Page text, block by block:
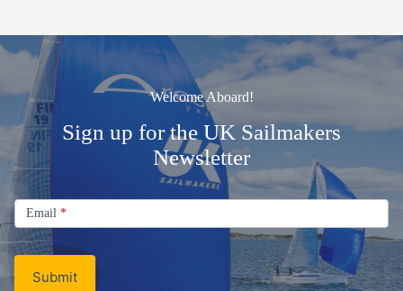
Welcome Aboard!
Sign up for the UK Sailmakers
Newsletter
Signup
Email
Newsletter
Email *
Submit